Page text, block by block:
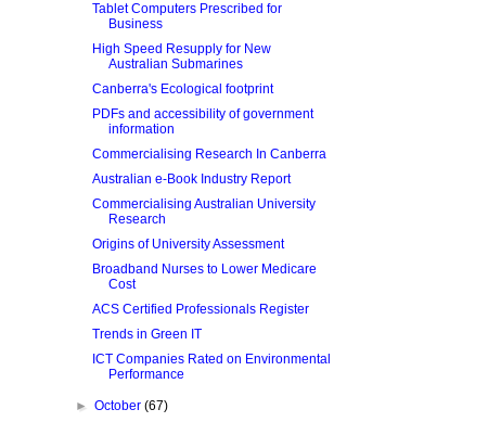
Tablet Computers Prescribed for
Business
High Speed Resupply for New
Australian Submarines
Canberra's Ecological footprint
PDFs and accessibility of government
information
Commercialising Research In Canberra
Australian e-Book Industry Report
Commercialising Australian University
Research
Origins of University Assessment
Broadband Nurses to Lower Medicare
Cost
ACS Certified Professionals Register
Trends in Green IT
ICT Companies Rated on Environmental
Performance
►October(67)